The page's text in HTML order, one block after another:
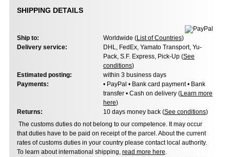
SHIPPING DETAILS
Ship to: Worldwide (List of Countries)
Delivery service:
DHL, FedEx, Yamato Transport, Yu-
Pack, S.F. Express, Pick-Up (See
conditions)
Estimated posting:
within 3 business days
Payments:
• PayPal • Bank card payment • Bank
transfer • Cash on delivery (Learn more
here)
Returns:
10 days money back (See conditions)
The customs duties do not belong to our competence. It may occur
that duties have to be paid on receipt of the parcel. About the current
rates of customs duties in your country please contact local authority.
To learn about international shipping, read more here.